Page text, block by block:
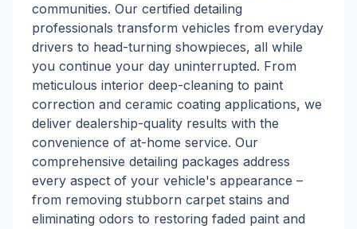
communities. Our certified detailing
professionals transform vehicles from everyday
drivers to head-turning showpieces, all while
you continue your day uninterrupted. From
meticulous interior deep-cleaning to paint
correction and ceramic coating applications, we
deliver dealership-quality results with the
convenience of at-home service. Our
comprehensive detailing packages address
every aspect of your vehicle's appearance –
from removing stubborn carpet stains and
eliminating odors to restoring faded paint and